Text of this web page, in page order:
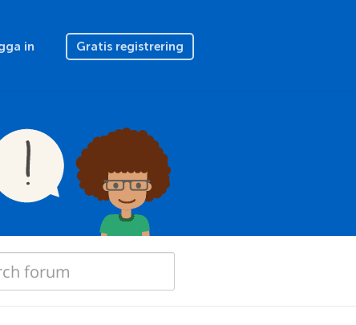
in Gratis registrering